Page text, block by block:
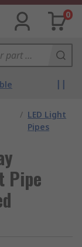
0
/ LED Light
Pipes
Pipe